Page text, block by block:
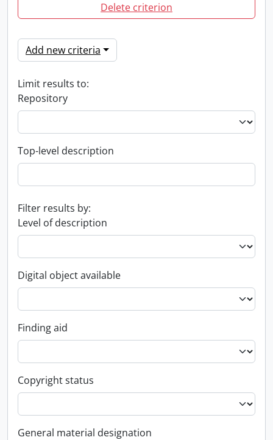
Delete criterion
Add new criteria
Limit results to:
Repository
Top-level description
Filter results by:
Level of description
Digital object available
Finding aid
Copyright status
General material designation